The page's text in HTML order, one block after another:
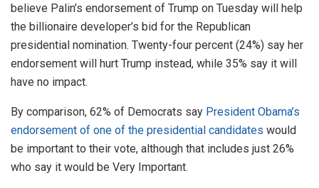
believe Palin’s endorsement of Trump on Tuesday will help
the billionaire developer’s bid for the Republican
presidential nomination. Twenty-four percent (24%) say her
endorsement will hurt Trump instead, while 35% say it will
have no impact.
By comparison, 62% of Democrats say President Obama’s
endorsement of one of the presidential candidates would
be important to their vote, although that includes just 26%
who say it would be Very Important.